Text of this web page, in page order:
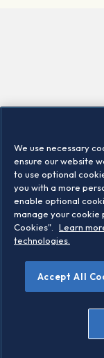
©2026
Legal/
We use necessary
ensure our website
to use optional
you with a more
enable optional
manage your cookie
Cookies".
Learn
technologies.
Accept All